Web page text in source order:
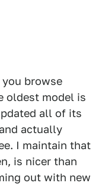
browse
oldest model is
all of its
actually
I maintain that
is nicer than
out with new